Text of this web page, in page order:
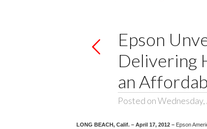
Epson
Delivering
an
Posted on
LONG BEACH, Calif. – April 17, 2012 – Epson